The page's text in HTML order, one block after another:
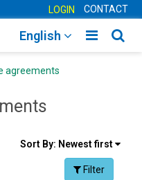
LOGIN CONTACT
Toggle
English
agreements
Sort
Sort By: Newest first
Facet Toggle
Filter